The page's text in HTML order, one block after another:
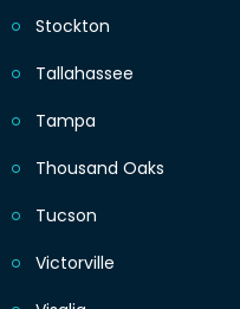
Stockton
Tallahassee
Tampa
Thousand Oaks
Tucson
Victorville